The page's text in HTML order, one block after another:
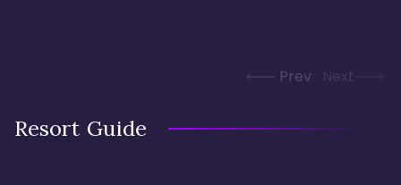
Prev Next
Resort Guide